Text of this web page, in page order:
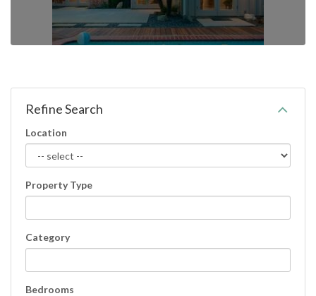
Refine Search
Location
Property Type
Category
Bedrooms